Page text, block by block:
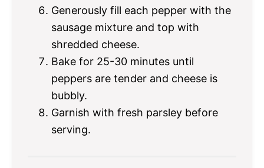
Generously fill each pepper with the
sausage mixture and top with
shredded cheese.
Bake for 25-30 minutes until
peppers are tender and cheese is
bubbly.
Garnish with fresh parsley before
serving.